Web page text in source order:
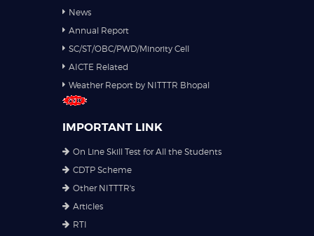
News
Annual Report
SC/ST/OBC/PWD/Minority Cell
AICTE Related
Weather Report by NITTTR Bhopal
IMPORTANT LINK
On Line Skill Test for All the Students
CDTP Scheme
Other NITTTR's
Articles
RTI